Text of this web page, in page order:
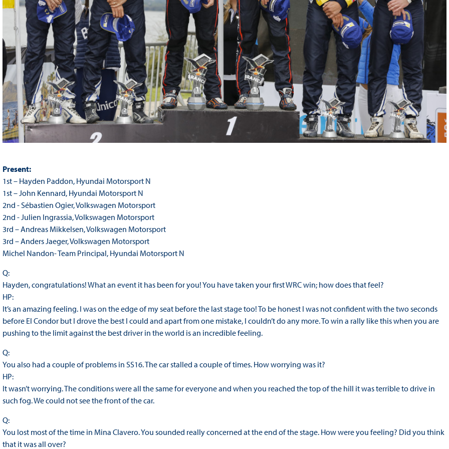
Present:
1st – Hayden Paddon, Hyundai Motorsport N
1st – John Kennard, Hyundai Motorsport N
2nd - Sébastien Ogier, Volkswagen Motorsport
2nd - Julien Ingrassia, Volkswagen Motorsport
3rd – Andreas Mikkelsen, Volkswagen Motorsport
3rd – Anders Jaeger, Volkswagen Motorsport
Michel Nandon- Team Principal, Hyundai Motorsport N
Q:
Hayden, congratulations! What an event it has been for you! You have taken your first WRC win; how does that feel?
HP:
It’s an amazing feeling. I was on the edge of my seat before the last stage too! To be honest I was not confident with the two seconds
before El Condor but I drove the best I could and apart from one mistake, I couldn’t do any more. To win a rally like this when you are
pushing to the limit against the best driver in the world is an incredible feeling.
Q:
You also had a couple of problems in SS16. The car stalled a couple of times. How worrying was it?
HP:
It wasn’t worrying. The conditions were all the same for everyone and when you reached the top of the hill it was terrible to drive in
such fog. We could not see the front of the car.
Q:
You lost most of the time in Mina Clavero. You sounded really concerned at the end of the stage. How were you feeling? Did you think
that it was all over?